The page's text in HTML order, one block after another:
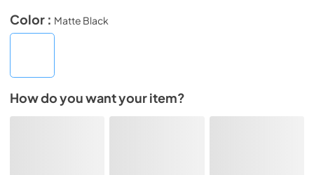
Color : Matte Black
How do you want your item?